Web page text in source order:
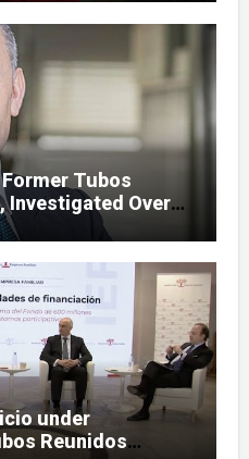
Tubos
Investigated Over
Bailout
under
Reunidos